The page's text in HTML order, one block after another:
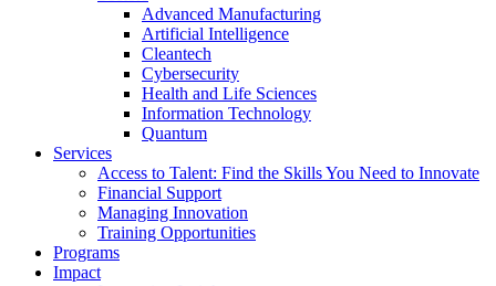
Advanced Manufacturing
Artificial Intelligence
Cleantech
Cybersecurity
Health and Life Sciences
Information Technology
Quantum
Services
Access to Talent: Find the Skills You Need to Innovate
Financial Support
Managing Innovation
Training Opportunities
Programs
Impact